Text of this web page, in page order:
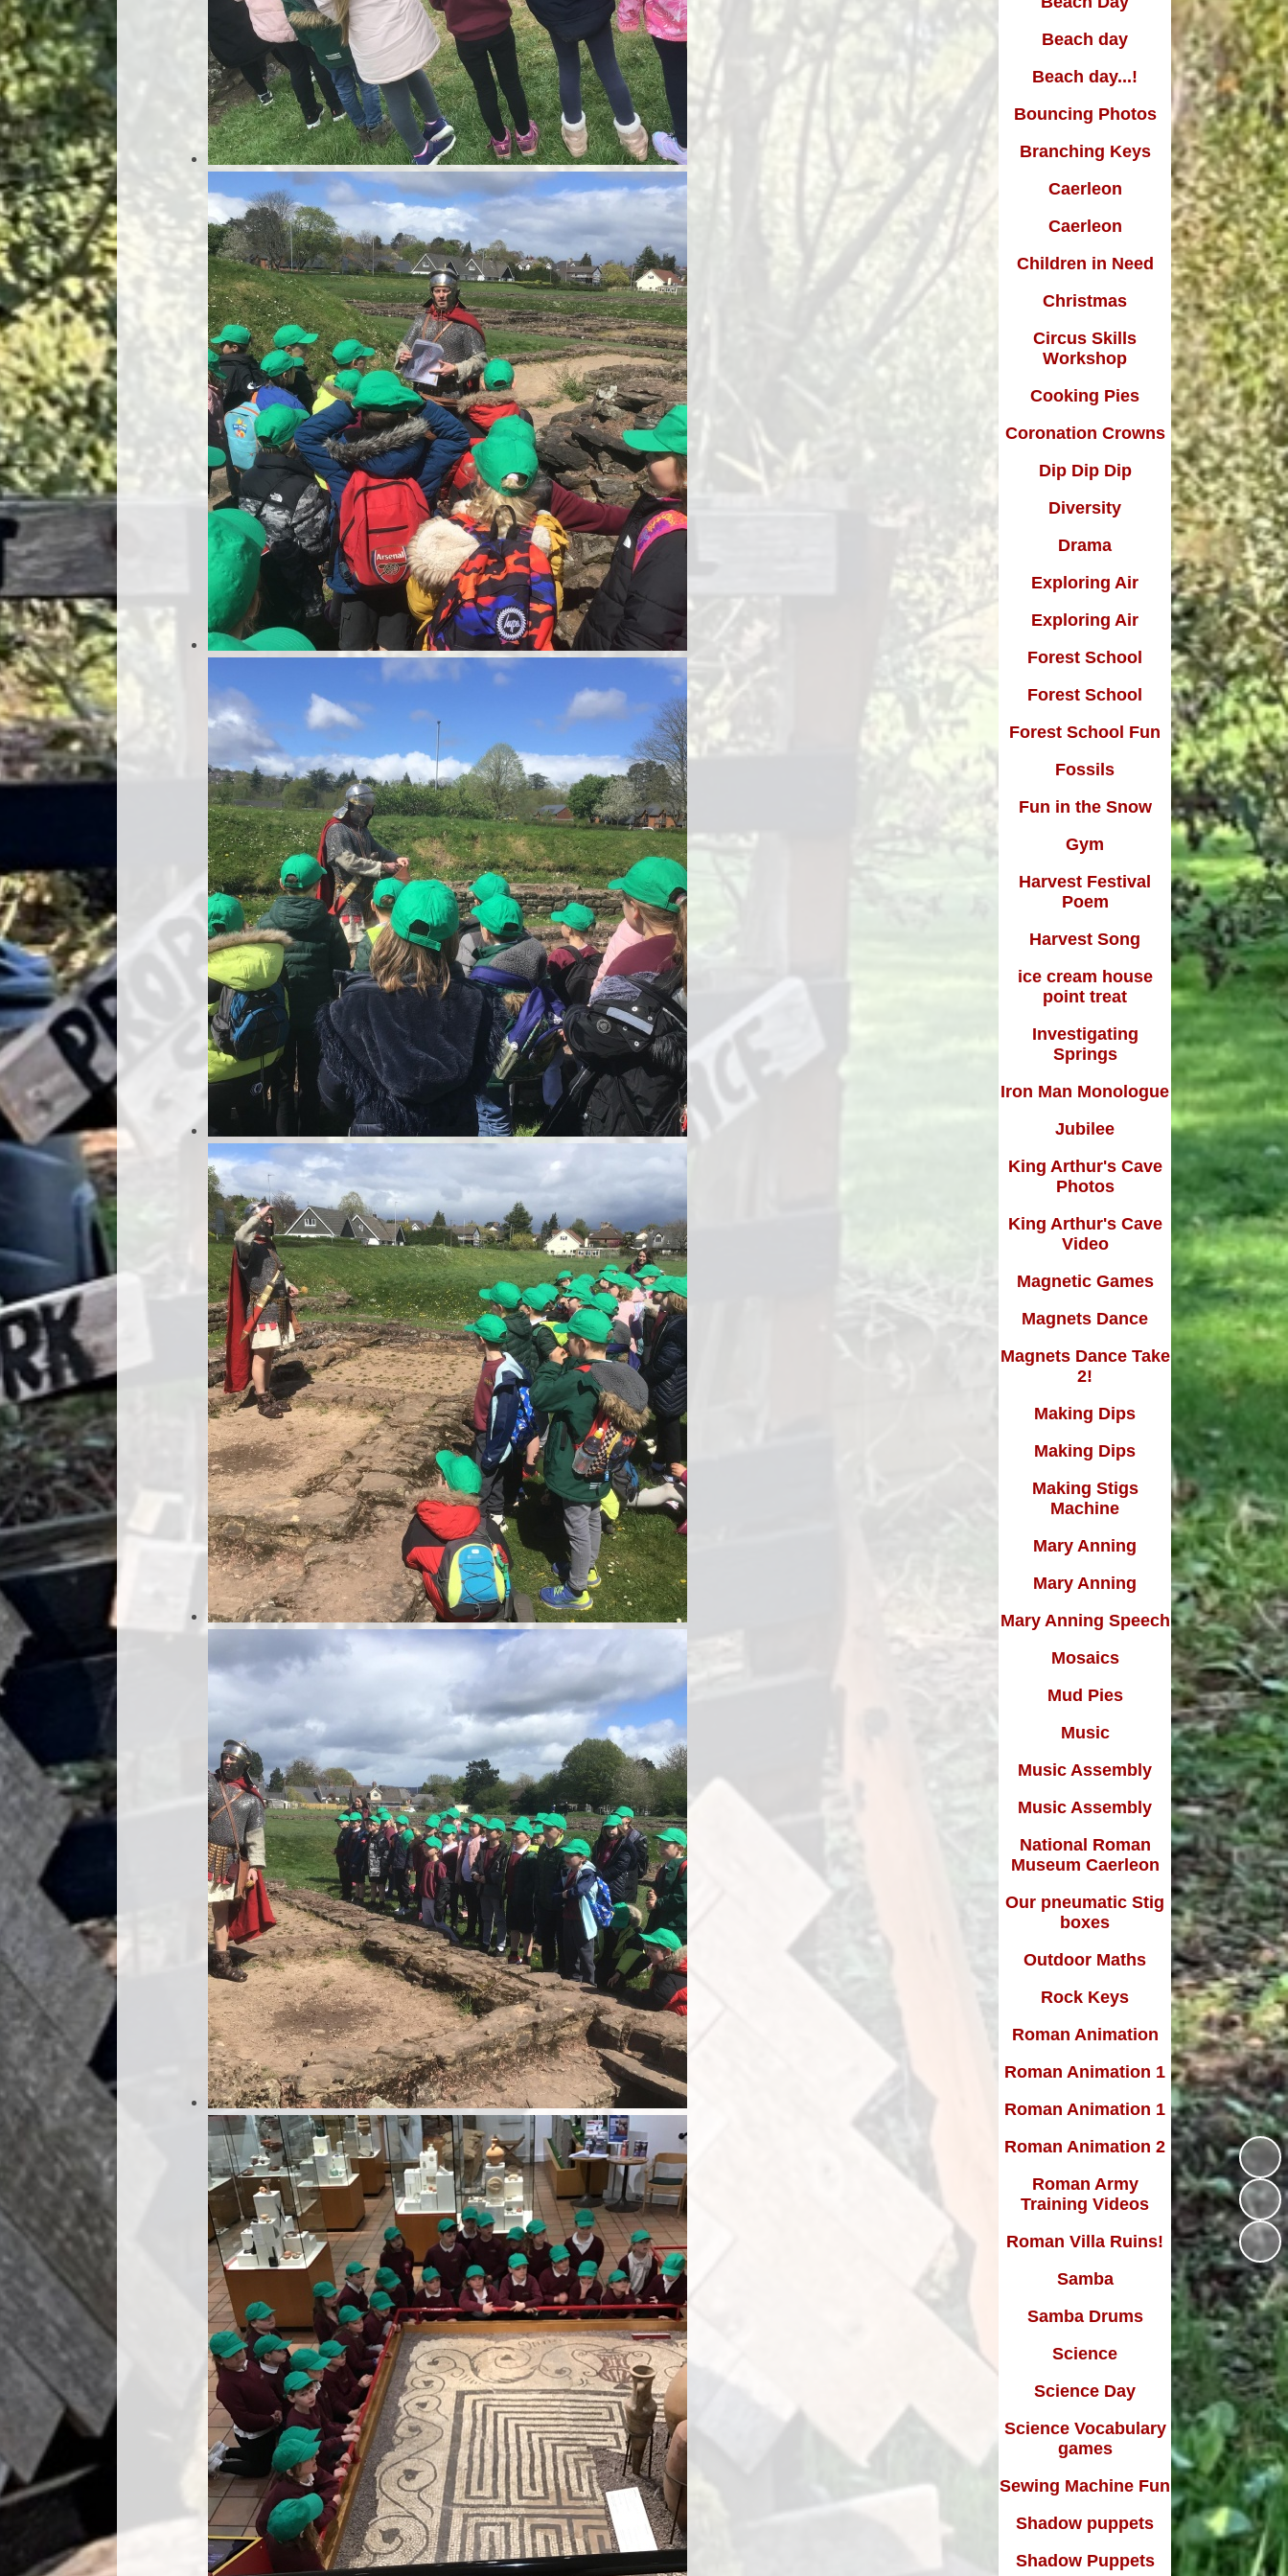
Edward Goff: The man who
made a million and gave it all
away
Beach day
Beach day...!
Bouncing Photos
Branching Keys
Caerleon
Caerleon
Children in Need
Christmas
Circus Skills
Workshop
Cooking Pies
Coronation Crowns
Dip Dip Dip
Diversity
Drama
Exploring Air
Exploring Air
Forest School
Forest School
Forest School Fun
Fossils
Fun in the Snow
Gym
Harvest Festival
Poem
Harvest Song
ice cream house
point treat
Investigating
Springs
Iron Man Monologue
Jubilee
King Arthur's Cave
Photos
King Arthur's Cave
Video
Magnetic Games
Magnets Dance
Magnets Dance Take
2!
Making Dips
Making Dips
Making Stigs
Machine
Mary Anning
Mary Anning
Mary Anning Speech
Mosaics
Mud Pies
Music
Music Assembly
Music Assembly
National Roman
Museum Caerleon
Our pneumatic Stig
boxes
Outdoor Maths
Rock Keys
Roman Animation
Roman Animation 1
Roman Animation 1
Roman Animation 2
Roman Army
Training Videos
Roman Villa Ruins!
Samba
Samba Drums
Science
Science Day
Science Vocabulary
games
Sewing Machine Fun
Shadow puppets
Shadow Puppets